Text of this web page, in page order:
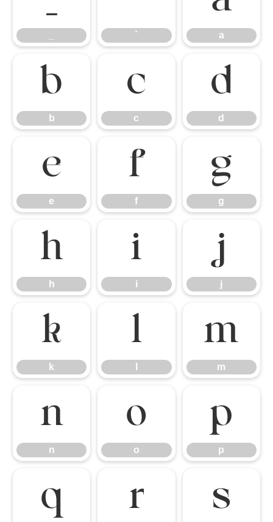
` a
b
b
c
c
d
d
e
e
f
f
g
g
h
h
i
i
j
j
k
k
l m
m
n
n
o
o
p
p
q r s